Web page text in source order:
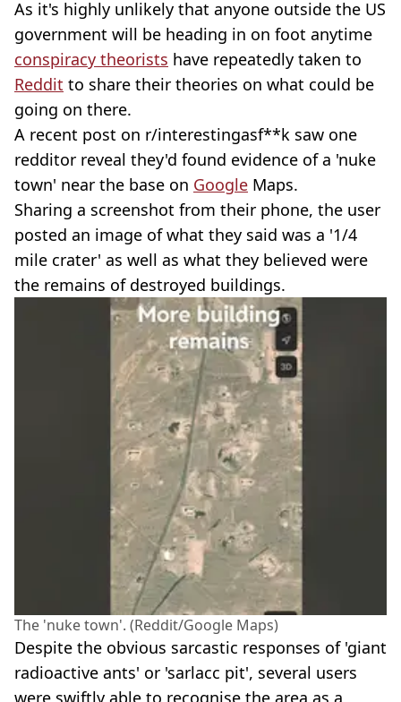
As it's highly unlikely that anyone outside the US
government will be heading in on foot anytime
conspiracy theorists have repeatedly taken to
Reddit to share their theories on what could be
going on there.
A recent post on r/interestingasf**k saw one
redditor reveal they'd found evidence of a 'nuke
town' near the base on Google Maps.
Sharing a screenshot from their phone, the user
posted an image of what they said was a '1/4
mile crater' as well as what they believed were
the remains of destroyed buildings.
The 'nuke town'. (Reddit/Google Maps)
Despite the obvious sarcastic responses of 'giant
radioactive ants' or 'sarlacc pit', several users
were swiftly able to recognise the area as a